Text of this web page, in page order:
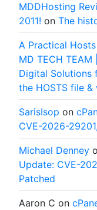
MDDHosting
2011! on The
A Practical
MD TECH TEAM
Digital Solutions
the HOSTS file
SarisIsop on
CVE-2026-
Michael Denney
Update: CVE-
Patched
Aaron C on